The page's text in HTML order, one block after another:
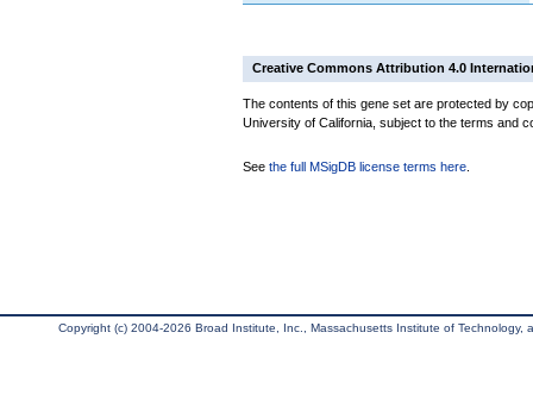
Creative Commons Attribution 4.0
The contents of this gene set are protected by
University of California, subject to the terms and
See the full MSigDB license terms here
Copyright (c) 2004-2026 Broad Institute, Inc., Massachusetts Institute of Technology,